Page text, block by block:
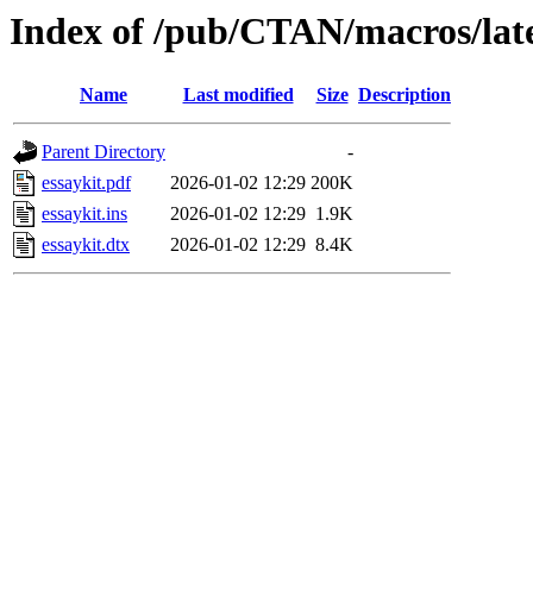
Index of /pub/CTAN/macros/
Name Last modified Size Description
Parent Directory
-
essaykit.pdf
2026-01-02 12:29 200K
essaykit.ins
2026-01-02 12:29 1.9K
essaykit.dtx
2026-01-02 12:29 8.4K